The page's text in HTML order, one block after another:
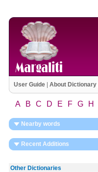
User Guide| About Dictionary|
A B C D E F G H
Nearby words
Recent Additions
Other Dictionaries